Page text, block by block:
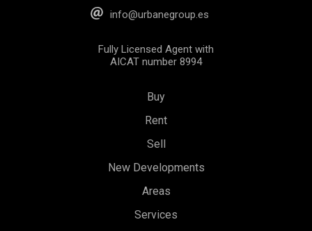
info@urbanegroup.es
Fully Licensed Agent with
AICAT number 8994
Buy
Rent
Sell
New Developments
Areas
Services